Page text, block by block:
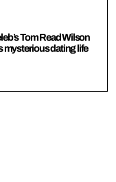
Tom Read Wilson
mysterious dating life